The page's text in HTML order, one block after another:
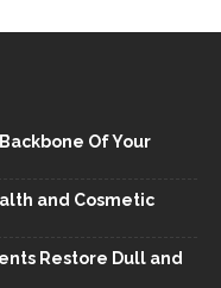
Of Your
and Cosmetic
Restore Dull and